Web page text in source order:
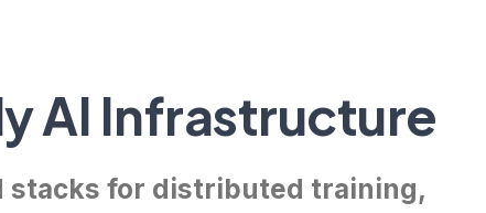
AI Infrastructure
stacks for distributed training,